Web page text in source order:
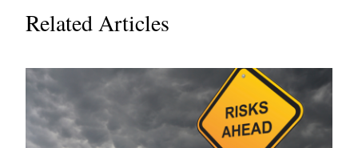
Related Articles